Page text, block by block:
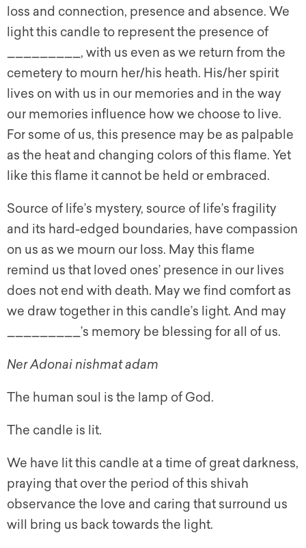
loss and connection, presence and absence. We
light this candle to represent the presence of
_________, with us even as we return from the
cemetery to mourn her/his heath. His/her spirit
lives on with us in our memories and in the way
our memories influence how we choose to live.
For some of us, this presence may be as palpable
as the heat and changing colors of this flame. Yet
like this flame it cannot be held or embraced.
Source of life’s mystery, source of life’s fragility
and its hard-edged boundaries, have compassion
on us as we mourn our loss. May this flame
remind us that loved ones’ presence in our lives
does not end with death. May we find comfort as
we draw together in this candle’s light. And may
_________’s memory be blessing for all of us.
Ner Adonai nishmat adam
The human soul is the lamp of God.
The candle is lit.
We have lit this candle at a time of great darkness,
praying that over the period of this shivah
observance the love and caring that surround us
will bring us back towards the light.